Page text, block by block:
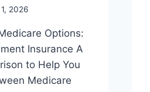
2026
Options:
Insurance A
to Help You
Medicare